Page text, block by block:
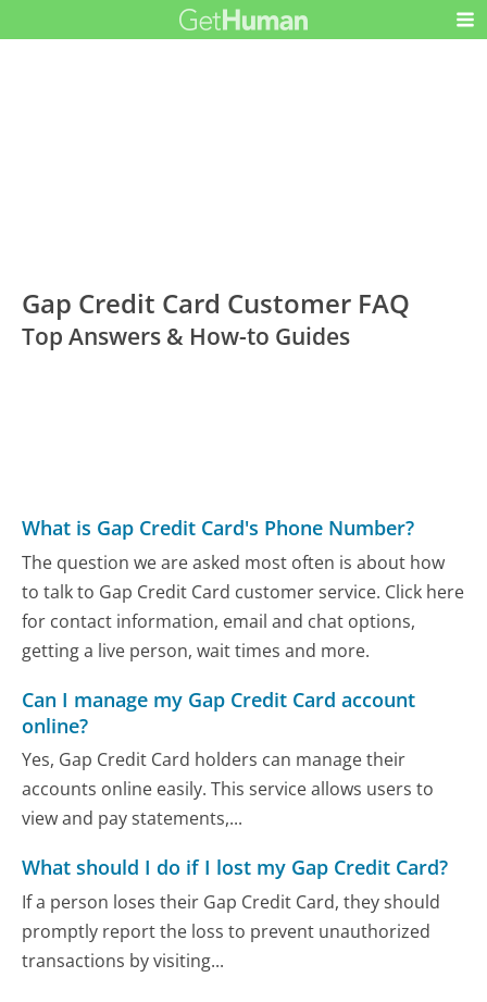
Gap Credit Card Customer FAQ
Top Answers & How-to Guides
What is Gap Credit Card's Phone Number?
The question we are asked most often is about how
to talk to Gap Credit Card customer service. Click here
for contact information, email and chat options,
getting a live person, wait times and more.
Can I manage my Gap Credit Card account
online?
Yes, Gap Credit Card holders can manage their
accounts online easily. This service allows users to
view and pay statements,...
What should I do if I lost my Gap Credit Card?
If a person loses their Gap Credit Card, they should
promptly report the loss to prevent unauthorized
transactions by visiting...